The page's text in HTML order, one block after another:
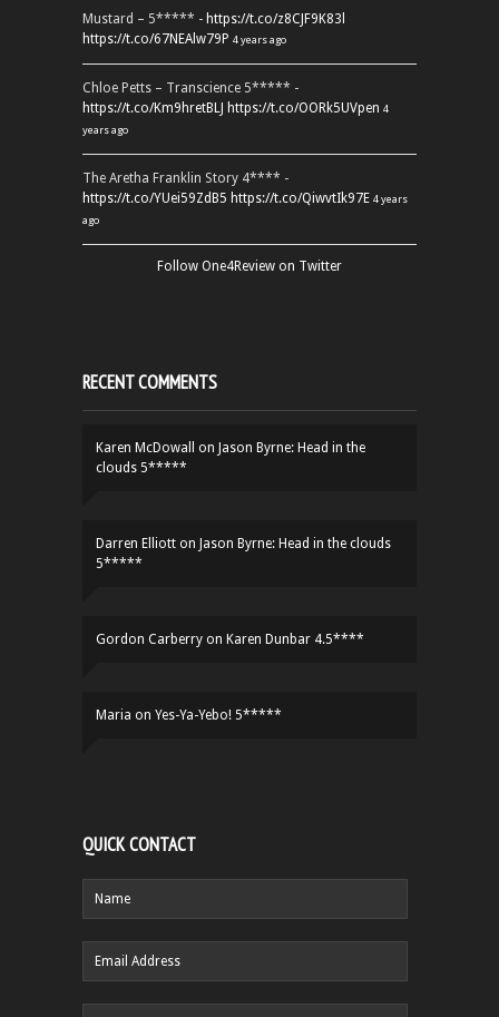
Mustard – 5***** - https://t.co/z8CJF9K83l
https://t.co/67NEAlw79P 4 years ago
Chloe Petts – Transcience 5***** -
https://t.co/Km9hretBLJ https://t.co/OORk5UVpen 4
years ago
The Aretha Franklin Story 4**** -
https://t.co/YUei59ZdB5 https://t.co/QiwvtIk97E 4 years
ago
Follow One4Review on Twitter
RECENT COMMENTS
Karen McDowall on Jason Byrne: Head in the
clouds 5*****
Darren Elliott on Jason Byrne: Head in the clouds
5*****
Gordon Carberry on Karen Dunbar 4.5****
Maria on Yes-Ya-Yebo! 5*****
QUICK CONTACT